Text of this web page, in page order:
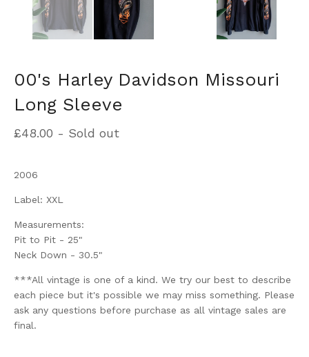
00's Harley Davidson Missouri
Long Sleeve
£48.00 - Sold out
2006
Label: XXL
Measurements:
Pit to Pit - 25"
Neck Down - 30.5"
***All vintage is one of a kind. We try our best to describe
each piece but it's possible we may miss something. Please
ask any questions before purchase as all vintage sales are
final.